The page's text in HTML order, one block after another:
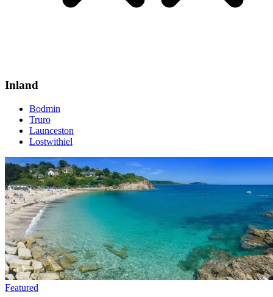
Inland
Bodmin
Truro
Launceston
Lostwithiel
Featured